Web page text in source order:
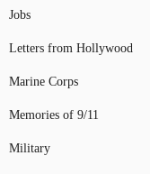
Jobs
Letters from Hollywood
Marine Corps
Memories of 9/11
Military